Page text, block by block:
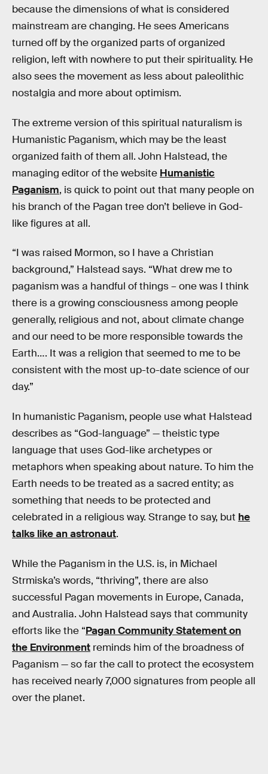
because the dimensions of what is considered
mainstream are changing. He sees Americans
turned off by the organized parts of organized
religion, left with nowhere to put their spirituality. He
also sees the movement as less about paleolithic
nostalgia and more about optimism.
The extreme version of this spiritual naturalism is
Humanistic Paganism, which may be the least
organized faith of them all. John Halstead, the
managing editor of the website Humanistic
Paganism, is quick to point out that many people on
his branch of the Pagan tree don’t believe in God-
like figures at all.
“I was raised Mormon, so I have a Christian
background,” Halstead says. “What drew me to
paganism was a handful of things – one was I think
there is a growing consciousness among people
generally, religious and not, about climate change
and our need to be more responsible towards the
Earth…. It was a religion that seemed to me to be
consistent with the most up-to-date science of our
day.”
In humanistic Paganism, people use what Halstead
describes as “God-language” — theistic type
language that uses God-like archetypes or
metaphors when speaking about nature. To him the
Earth needs to be treated as a sacred entity; as
something that needs to be protected and
celebrated in a religious way. Strange to say, but he
talks like an astronaut.
While the Paganism in the U.S. is, in Michael
Strmiska’s words, “thriving”, there are also
successful Pagan movements in Europe, Canada,
and Australia. John Halstead says that community
efforts like the “Pagan Community Statement on
the Environment reminds him of the broadness of
Paganism — so far the call to protect the ecosystem
has received nearly 7,000 signatures from people all
over the planet.